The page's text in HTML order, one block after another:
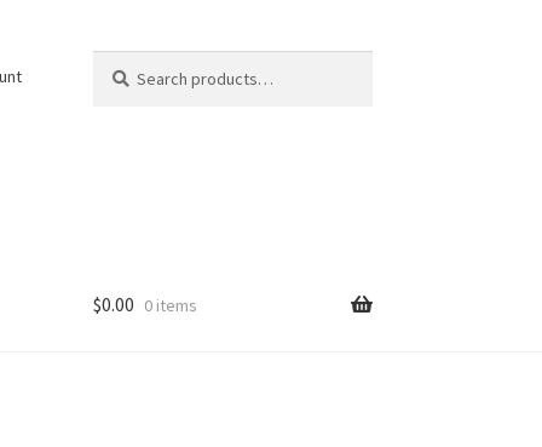
for:
Search
$0.00 0 items